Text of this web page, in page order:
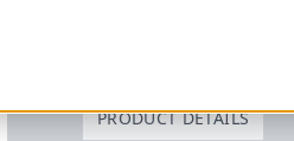
PRODUCT DETAILS